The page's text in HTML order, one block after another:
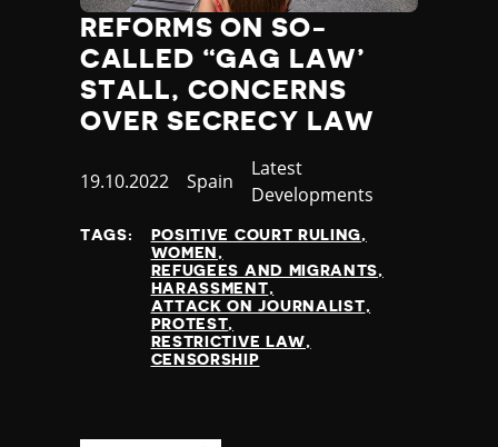
REFORMS ON SO-
CALLED “GAG LAW’
STALL, CONCERNS
OVER SECRECY LAW
Published
19.10.2022 Country
Spain
Category
Latest
Developments
TAGS:
POSITIVE COURT RULING
WOMEN
REFUGEES AND MIGRANTS
HARASSMENT
ATTACK ON JOURNALIST
PROTEST
RESTRICTIVE LAW
CENSORSHIP